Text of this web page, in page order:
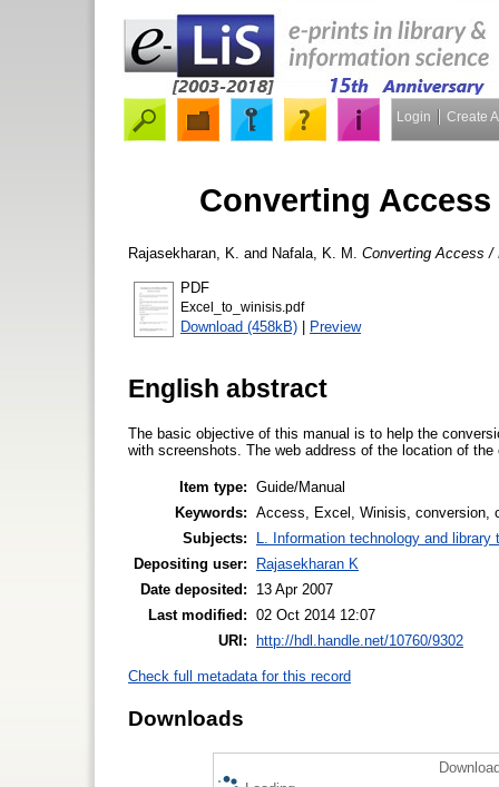
Login Create
Converting
Rajasekharan, K. and Nafala, K. M. Converting Access
PDF
Excel_to_winisis.pdf
Download (458kB) | Preview
English abstract
The basic objective of this manual is to help the
with screenshots. The web address of the location of
Item type: Guide/Manual
Keywords: Access, Excel, Winisis, conversion,
Subjects:
L. Information technology and library
Depositing user:
Rajasekharan K
Date deposited:
13 Apr 2007
Last modified: 02 Oct 2014 12:07
URI: http://hdl.handle.net/10760/9302
Check full metadata for this record
Downloads